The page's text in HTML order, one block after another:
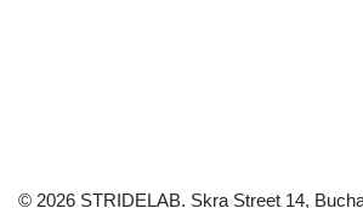
© 2026 STRIDELAB. Skra Street 14,